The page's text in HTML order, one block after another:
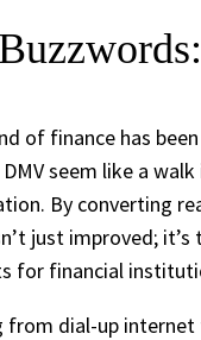
of finance has
seem like a
By converting
just improved;
for financial
dial-up